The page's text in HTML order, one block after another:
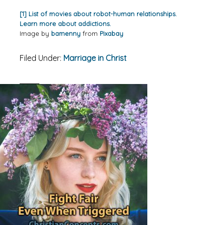
[1] List of movies about robot-human relationships.
Learn more about addictions.
Image by bamenny from Pixabay
Filed Under: Marriage in Christ